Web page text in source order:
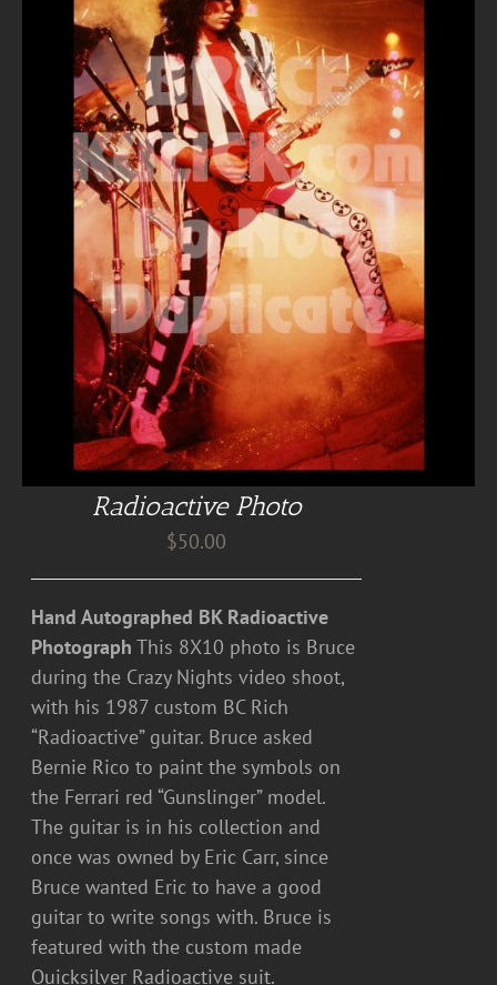
Radioactive Photo
$50.00
Hand Autographed BK Radioactive
Photograph This 8X10 photo is Bruce
during the Crazy Nights video shoot,
with his 1987 custom BC Rich
“Radioactive” guitar. Bruce asked
Bernie Rico to paint the symbols on
the Ferrari red “Gunslinger” model.
The guitar is in his collection and
once was owned by Eric Carr, since
Bruce wanted Eric to have a good
guitar to write songs with. Bruce is
featured with the custom made
Quicksilver Radioactive suit.